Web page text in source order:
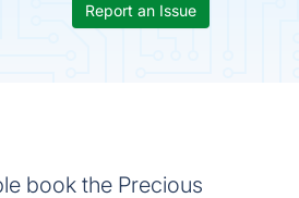
Report an Issue
book the Precious